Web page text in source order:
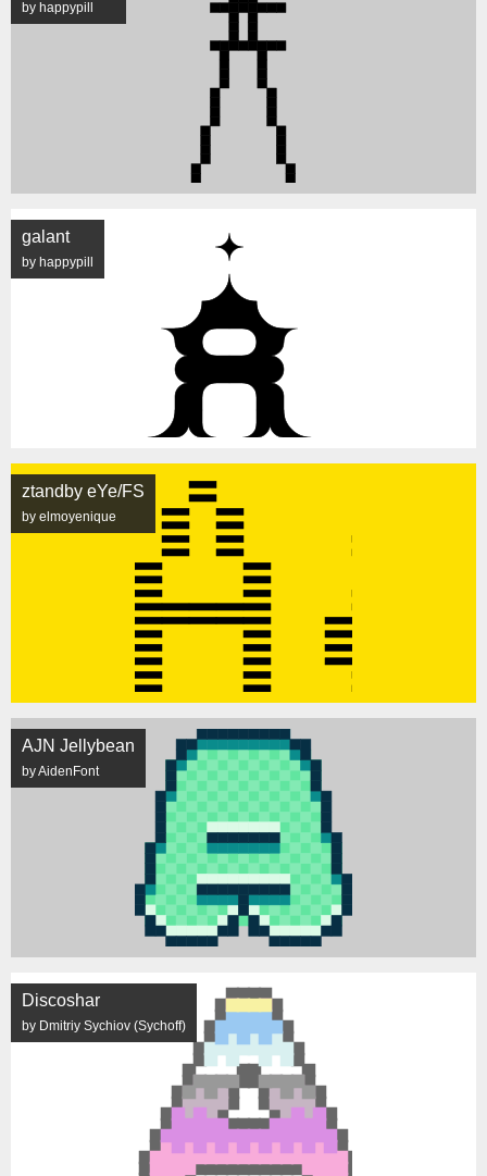
by happypill
galant
by happypill
ztandby eYe/FS
by elmoyenique
AJN Jellybean
by AidenFont
Discoshar
by Dmitriy Sychiov (Sychoff)